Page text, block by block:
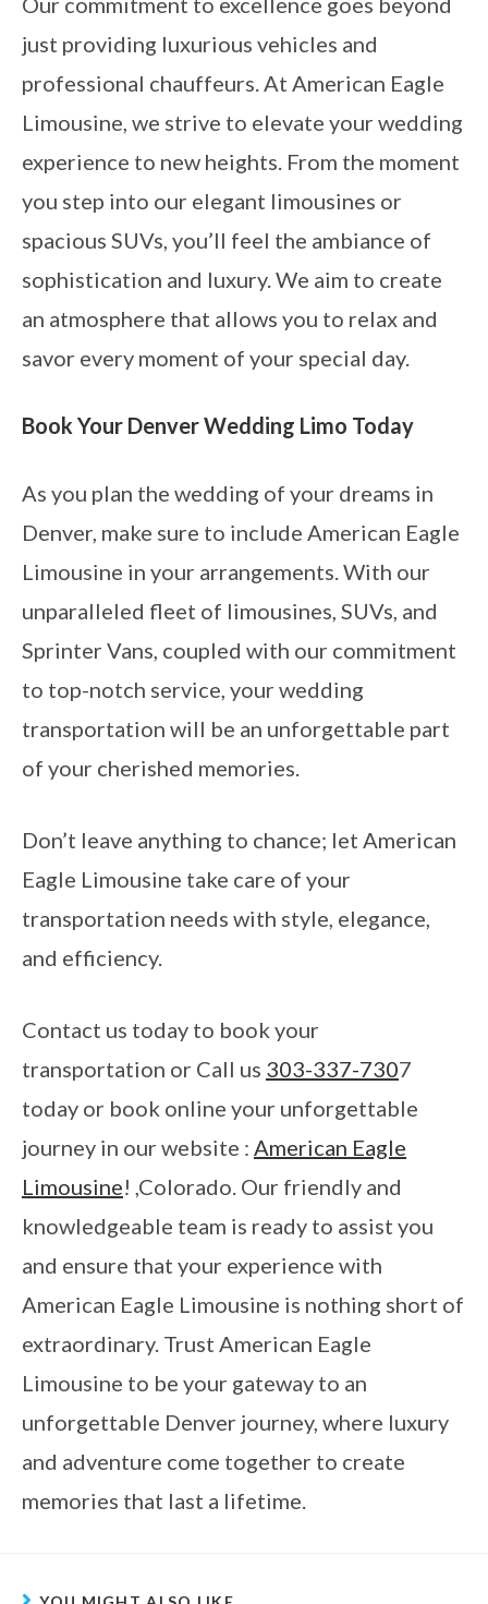
just providing luxurious vehicles and
professional chauffeurs. At American Eagle
Limousine, we strive to elevate your wedding
experience to new heights. From the moment
you step into our elegant limousines or
spacious SUVs, you’ll feel the ambiance of
sophistication and luxury. We aim to create
an atmosphere that allows you to relax and
savor every moment of your special day.
Book Your Denver Wedding Limo Today
As you plan the wedding of your dreams in
Denver, make sure to include American Eagle
Limousine in your arrangements. With our
unparalleled fleet of limousines, SUVs, and
Sprinter Vans, coupled with our commitment
to top-notch service, your wedding
transportation will be an unforgettable part
of your cherished memories.
Don’t leave anything to chance; let American
Eagle Limousine take care of your
transportation needs with style, elegance,
and efficiency.
Contact us today to book your
transportation or Call us 303-337-7307
today or book online your unforgettable
journey in our website : American Eagle
Limousine! ,Colorado. Our friendly and
knowledgeable team is ready to assist you
and ensure that your experience with
American Eagle Limousine is nothing short of
extraordinary. Trust American Eagle
Limousine to be your gateway to an
unforgettable Denver journey, where luxury
and adventure come together to create
memories that last a lifetime.